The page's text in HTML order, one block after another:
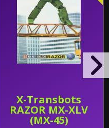
X-Transbots
RAZOR MX-XLV
(MX-45)